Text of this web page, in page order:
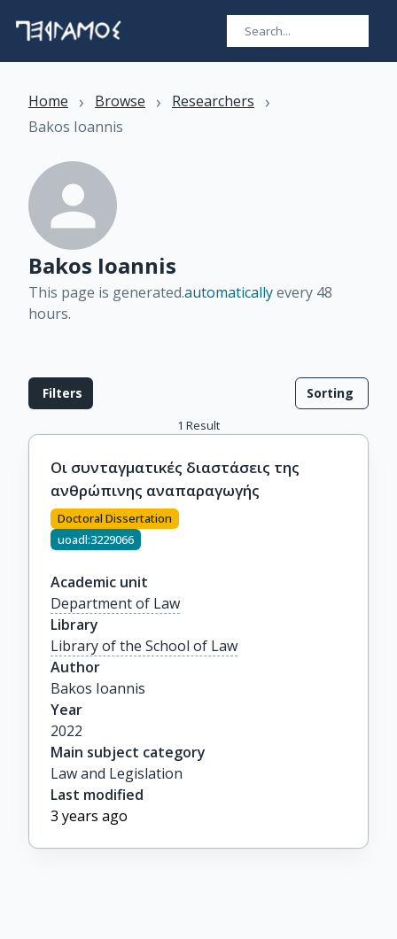
Home › Browse › Researchers ›
Bakos Ioannis
Bakos Ioannis
This page is generated.automaticallyevery 48
hours.
Filters Sorting
1 Result
Οι συνταγματικές διαστάσεις της
ανθρώπινης αναπαραγωγής
Doctoral Dissertation
uoadl:3229066
Academic unit
Department of Law
Library
Library of the School of Law
Author
Bakos Ioannis
Year
2022
Main subject category
Law and Legislation
Last modified
3 years ago